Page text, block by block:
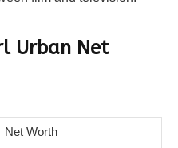
Urban Net
Net Worth